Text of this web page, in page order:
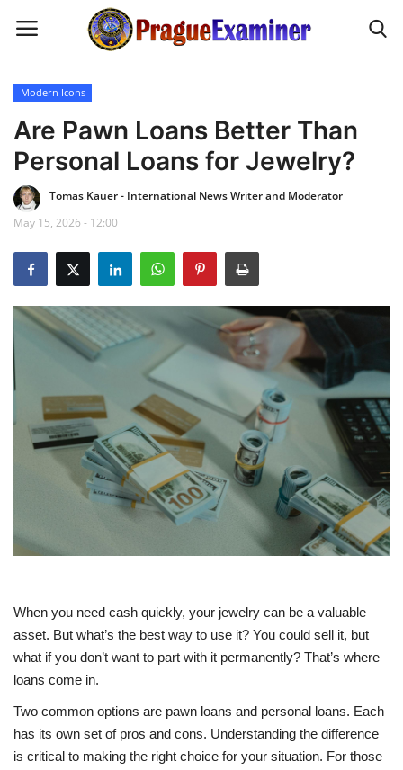
Home
EU Headlines
Czech News
Updates
Modern Icons
Business
Fashion Tips
Travel
About us
Language
English Czech
Modern Icons
Are Pawn Loans Better Than
Personal Loans for Jewelry?
Tomas Kauer - International News Writer and Moderator
May 15, 2026 - 12:00
When you need cash quickly, your jewelry can be a valuable
asset. But what’s the best way to use it? You could sell it, but
what if you don’t want to part with it permanently? That’s where
loans come in.
Two common options are pawn loans and personal loans. Each
has its own set of pros and cons. Understanding the difference
is critical to making the right choice for your situation. For those